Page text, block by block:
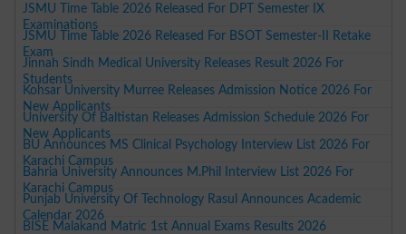
JSMU Time Table 2026 Released For DPT Semester IX
Examinations
JSMU Time Table 2026 Released For BSOT Semester-II Retake
Exam
Jinnah Sindh Medical University Releases Result 2026 For
Students
Kohsar University Murree Releases Admission Notice 2026 For
New Applicants
University Of Baltistan Releases Admission Schedule 2026 For
New Applicants
BU Announces MS Clinical Psychology Interview List 2026 For
Karachi Campus
Bahria University Announces M.Phil Interview List 2026 For
Karachi Campus
Punjab University Of Technology Rasul Announces Academic
Calendar 2026
BISE Malakand Matric 1st Annual Exams Results 2026